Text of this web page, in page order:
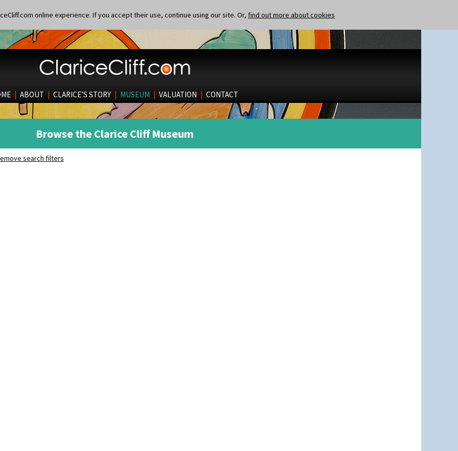
online experience. If you accept their use, continue using our site. Or, find out more about cookies
| ABOUT | CLARICE’S STORY | MUSEUM | VALUATION | CONTACT
Browse the Clarice Cliff Museum
search filters